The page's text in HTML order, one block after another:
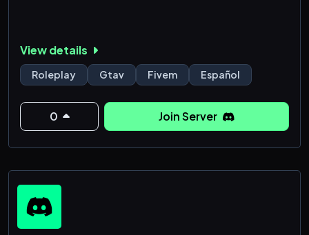
View details
Roleplay Gtav Fivem Español
0 Join Server